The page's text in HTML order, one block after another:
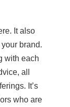
It also
brand.
with each
all
It’s
who are